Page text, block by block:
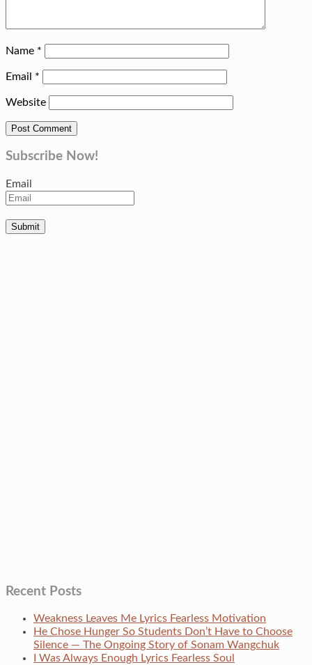
Name *
Email *
Website
Subscribe Now!
Email
Recent Posts
Weakness Leaves Me Lyrics Fearless Motivation
He Chose Hunger So Students Don’t Have to Choose
Silence — The Ongoing Story of Sonam Wangchuk
I Was Always Enough Lyrics Fearless Soul